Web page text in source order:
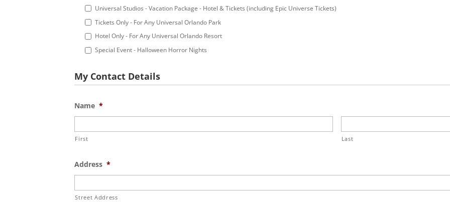
Universal Studios - Vacation Package - Hotel & Tickets (including Epic Universe Tickets)
Tickets Only - For Any Universal Orlando Park
Hotel Only - For Any Universal Orlando Resort
Special Event - Halloween Horror Nights
My Contact Details
Name *
First Last
Address *
Street Address